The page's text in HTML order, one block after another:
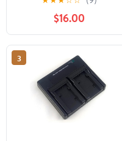
Digital Cameras
$16.00
3